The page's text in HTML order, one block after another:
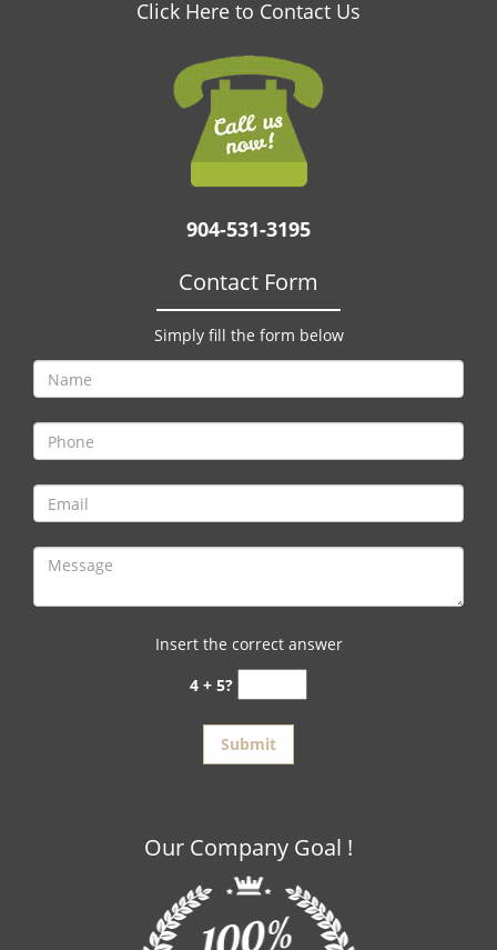
Click Here to Contact Us
904-531-3195
Contact Form
Simply fill the form below
Insert the correct answer
4 + 5?
Our Company Goal !